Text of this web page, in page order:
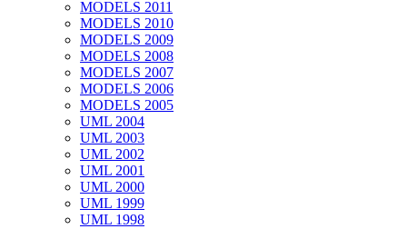
MODELS 2011
MODELS 2010
MODELS 2009
MODELS 2008
MODELS 2007
MODELS 2006
MODELS 2005
UML 2004
UML 2003
UML 2002
UML 2001
UML 2000
UML 1999
UML 1998